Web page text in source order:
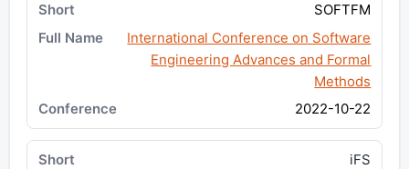
SOFTFM
International Conference on Software
Engineering Advances and Formal
Methods
2022-10-22
iFS